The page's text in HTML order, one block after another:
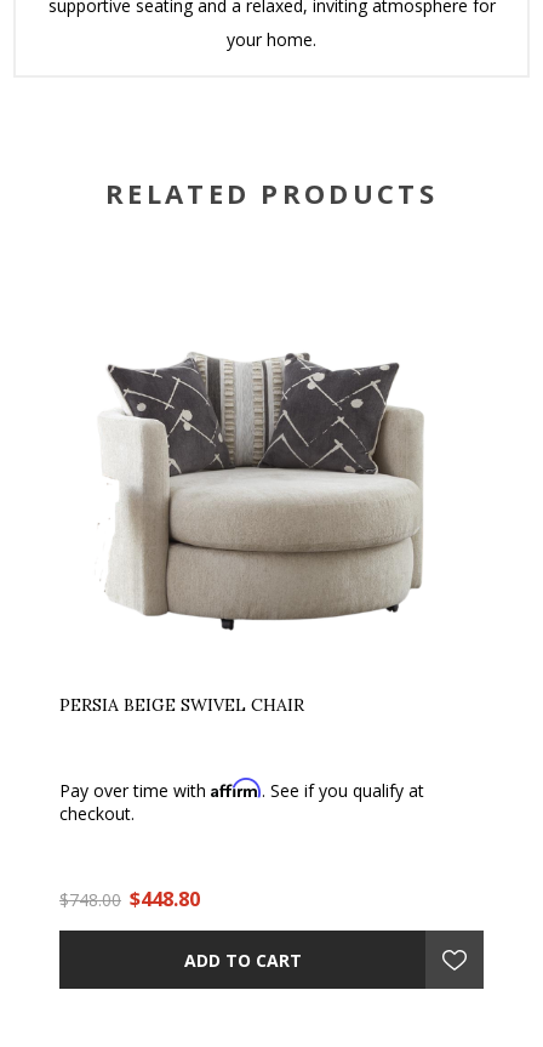
supportive seating and a relaxed, inviting atmosphere for
your home.
RELATED PRODUCTS
PERSIA BEIGE SWIVEL CHAIR
Pay over time with Affirm. See if you qualify at
checkout.
$748.00 $448.80
ADD TO CART